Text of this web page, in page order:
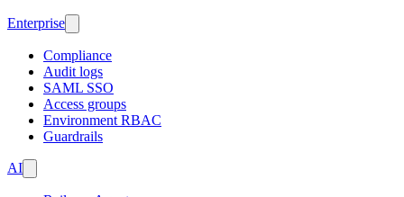
Enterprise
Compliance
Audit logs
SAML SSO
Access groups
Environment RBAC
Guardrails
AI